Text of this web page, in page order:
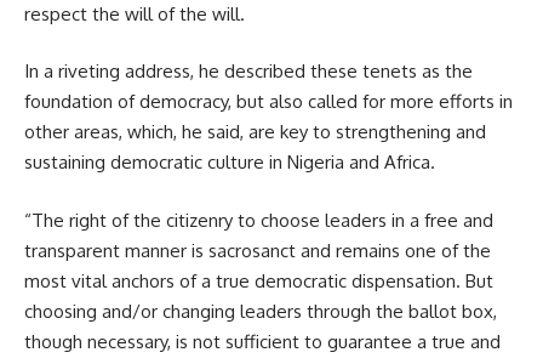
respect the will of the will.
In a riveting address, he described these tenets as the
foundation of democracy, but also called for more efforts in
other areas, which, he said, are key to strengthening and
sustaining democratic culture in Nigeria and Africa.
“The right of the citizenry to choose leaders in a free and
transparent manner is sacrosanct and remains one of the
most vital anchors of a true democratic dispensation. But
choosing and/or changing leaders through the ballot box,
though necessary, is not sufficient to guarantee a true and